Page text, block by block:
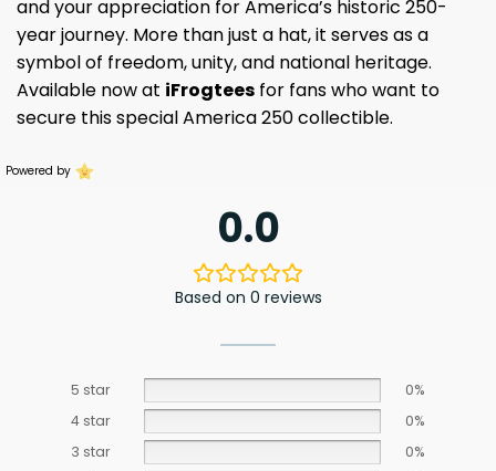
and your appreciation for America’s historic 250-
year journey. More than just a hat, it serves as a
symbol of freedom, unity, and national heritage.
Available now at iFrogtees for fans who want to
secure this special America 250 collectible.
Powered by
0.0
Based on 0 reviews
5 star
0%
4 star
0%
3 star
0%